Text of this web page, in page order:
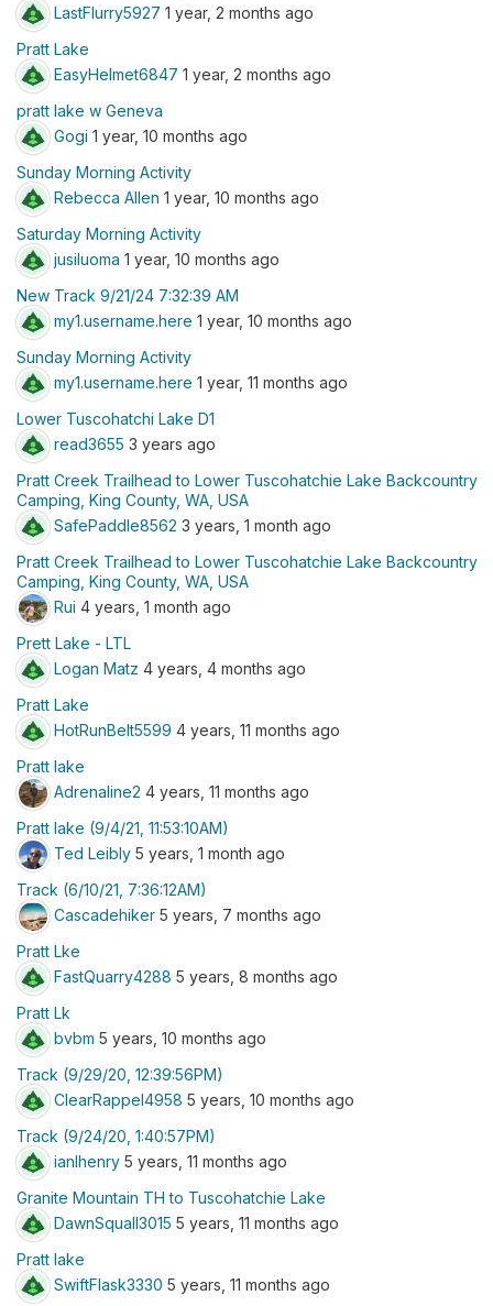
LastFlurry5927 1 year, 2 months ago
Pratt Lake
EasyHelmet6847 1 year, 2 months ago
pratt lake w Geneva
Gogi 1 year, 10 months ago
Sunday Morning Activity
Rebecca Allen 1 year, 10 months ago
Saturday Morning Activity
jusiluoma 1 year, 10 months ago
New Track 9/21/24 7:32:39 AM
my1.username.here 1 year, 10 months ago
Sunday Morning Activity
my1.username.here 1 year, 11 months ago
Lower Tuscohatchi Lake D1
read3655 3 years ago
Pratt Creek Trailhead to Lower Tuscohatchie Lake Backcountry
Camping, King County, WA, USA
SafePaddle8562 3 years, 1 month ago
Pratt Creek Trailhead to Lower Tuscohatchie Lake Backcountry
Camping, King County, WA, USA
Rui 4 years, 1 month ago
Prett Lake - LTL
Logan Matz 4 years, 4 months ago
Pratt Lake
HotRunBelt5599 4 years, 11 months ago
Pratt lake
Adrenaline2 4 years, 11 months ago
Pratt lake (9/4/21, 11:53:10AM)
Ted Leibly 5 years, 1 month ago
Track (6/10/21, 7:36:12AM)
Cascadehiker 5 years, 7 months ago
Pratt Lke
FastQuarry4288 5 years, 8 months ago
Pratt Lk
bvbm 5 years, 10 months ago
Track (9/29/20, 12:39:56PM)
ClearRappel4958 5 years, 10 months ago
Track (9/24/20, 1:40:57PM)
ianlhenry 5 years, 11 months ago
Granite Mountain TH to Tuscohatchie Lake
DawnSquall3015 5 years, 11 months ago
Pratt lake
SwiftFlask3330 5 years, 11 months ago